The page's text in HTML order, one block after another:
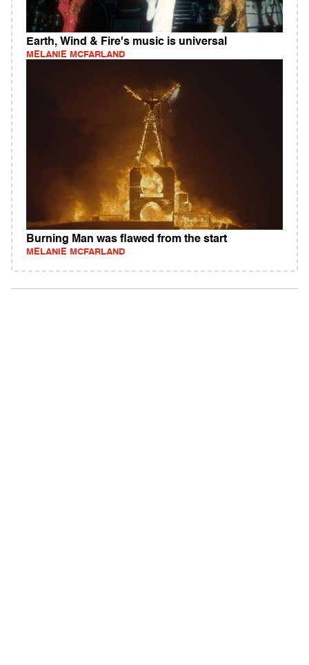
Earth, Wind & Fire's music is universal
MELANIE MCFARLAND
Burning Man was flawed from the start
MELANIE MCFARLAND